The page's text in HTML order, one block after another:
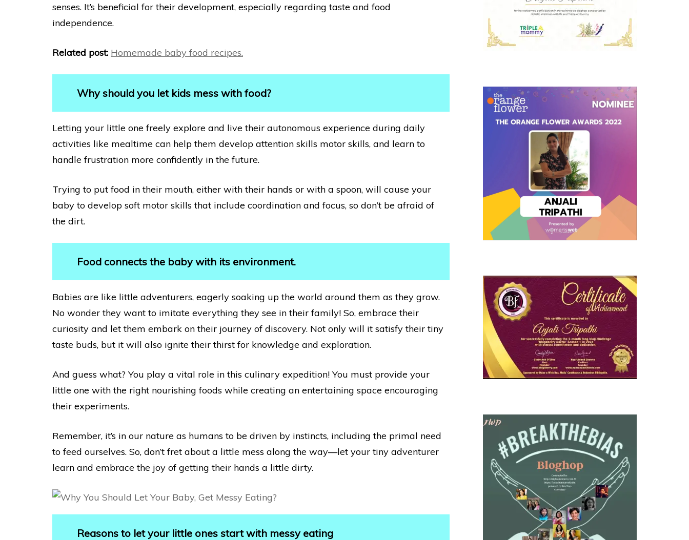
senses. It’s beneficial for their development, especially regarding taste and food
independence.
Related post: Homemade baby food recipes.
Why should you let kids mess with food?
Letting your little one freely explore and live their autonomous experience during daily
activities like mealtime can help them develop attention skills motor skills, and learn to
handle frustration more confidently in the future.
Trying to put food in their mouth, either with their hands or with a spoon, will cause your
baby to develop soft motor skills that include coordination and focus, so don’t be afraid of
the dirt.
Food connects the baby with its environment.
Babies are like little adventurers, eagerly soaking up the world around them as they grow.
No wonder they want to imitate everything they see in their family! So, embrace their
curiosity and let them embark on their journey of discovery. Not only will it satisfy their tiny
taste buds, but it will also ignite their thirst for knowledge and exploration.
And guess what? You play a vital role in this culinary expedition! You must provide your
little one with the right nourishing foods while creating an entertaining space encouraging
their experiments.
Remember, it’s in our nature as humans to be driven by instincts, including the primal need
to feed ourselves. So, don’t fret about a little mess along the way—let your tiny adventurer
learn and embrace the joy of getting their hands a little dirty.
Reasons to let your little ones start with messy eating